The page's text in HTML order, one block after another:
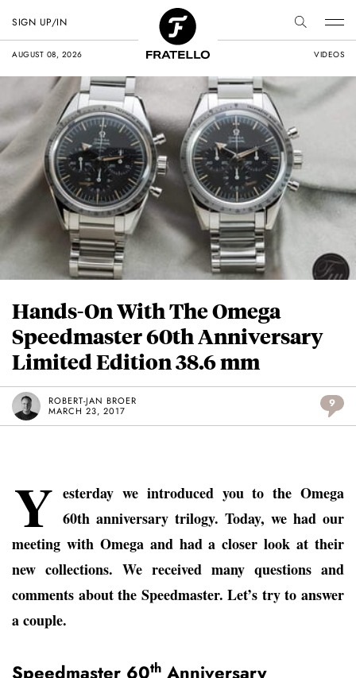
AUGUST 08, 2026 VIDEOS
SIGN UP/IN
Hands-On With The Omega
Speedmaster 60th Anniversary
Limited Edition 38.6 mm
ROBERT-JAN BROER
MARCH 23, 2017
9
Y esterday we introduced you to the Omega
60th anniversary trilogy. Today, we had our
meeting with Omega and had a closer look at their
new collections. We received many questions and
comments about the Speedmaster. Let’s try to answer
a couple.
Speedmaster 60th Anniversary